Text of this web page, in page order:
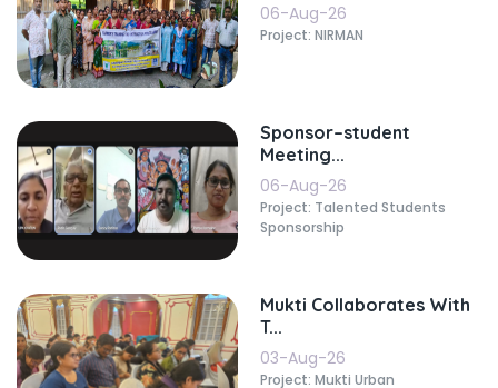
06-Aug-26
Project: NIRMAN
Sponsor–student
Meeting...
06-Aug-26
Project: Talented Students
Sponsorship
Mukti Collaborates With
T...
03-Aug-26
Project: Mukti Urban